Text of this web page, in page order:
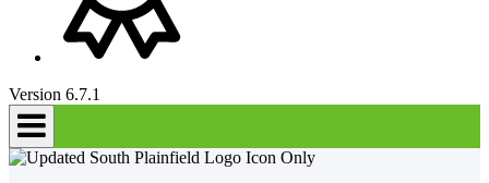
Version 6.7.1